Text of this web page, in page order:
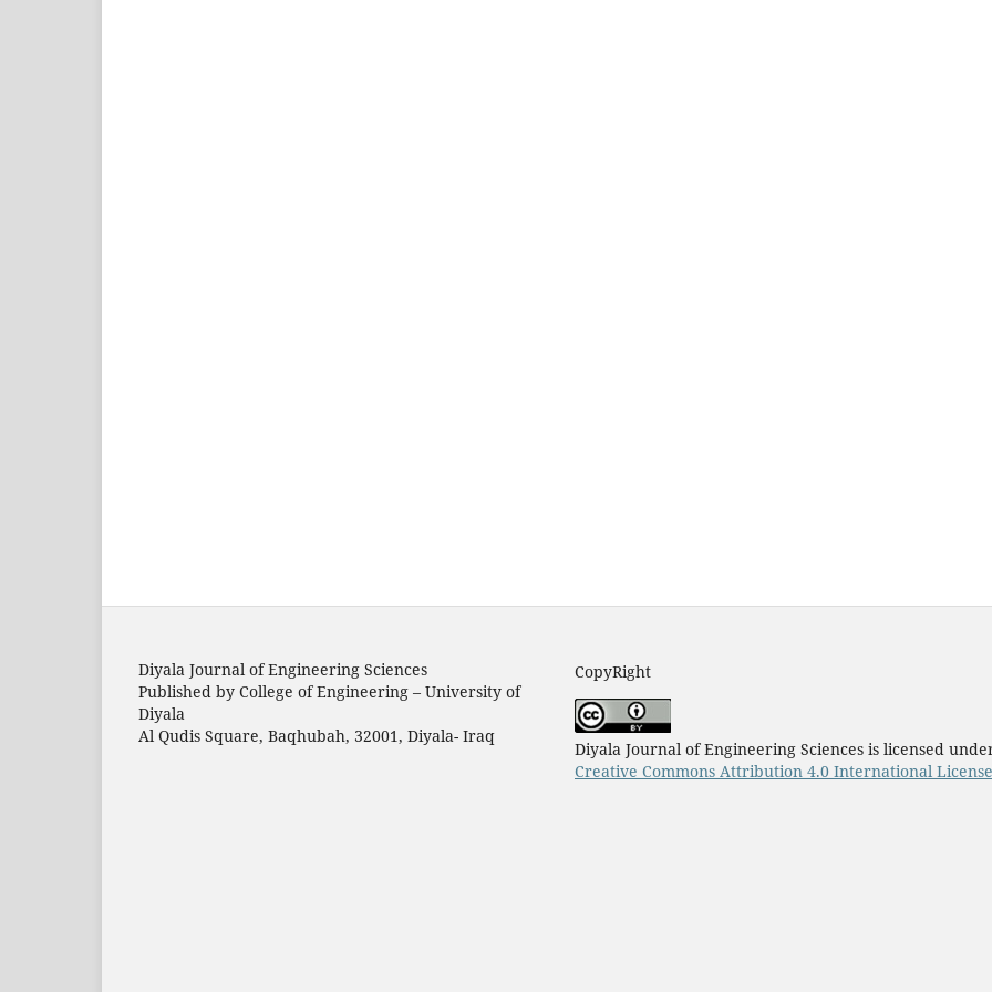
Diyala Journal of Engineering Sciences
Published by College of Engineering – University of
Diyala
Al Qudis Square, Baqhubah, 32001, Diyala- Iraq
CopyRight
Diyala Journal of Engineering Sciences is licensed
Creative Commons Attribution 4.0 International License